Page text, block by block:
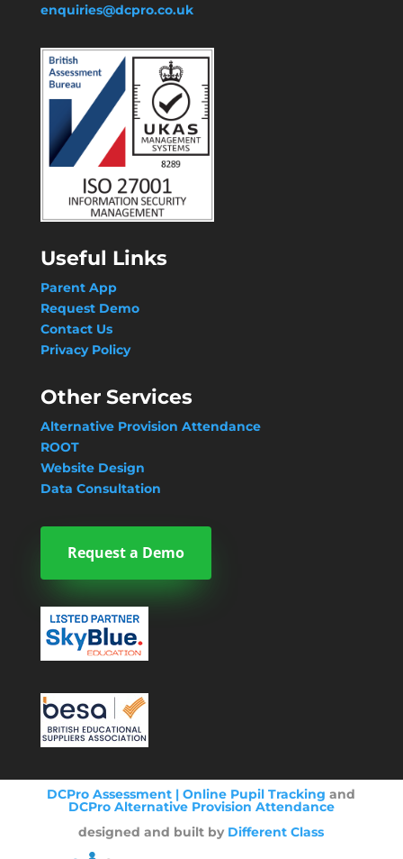
enquiries@dcpro.co.uk
Useful Links
Parent App
Request Demo
Contact Us
Privacy Policy
Other Services
Alternative Provision Attendance
ROOT
Website Design
Data Consultation
Request a Demo
DCPro Assessment | Online Pupil Tracking and
DCPro Alternative Provision Attendance
designed and built by Different Class